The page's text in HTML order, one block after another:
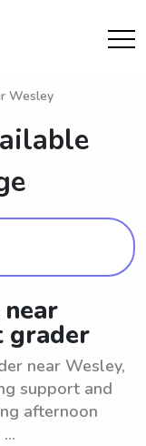
Wesley
grader
near Wesley,
support and
afternoon